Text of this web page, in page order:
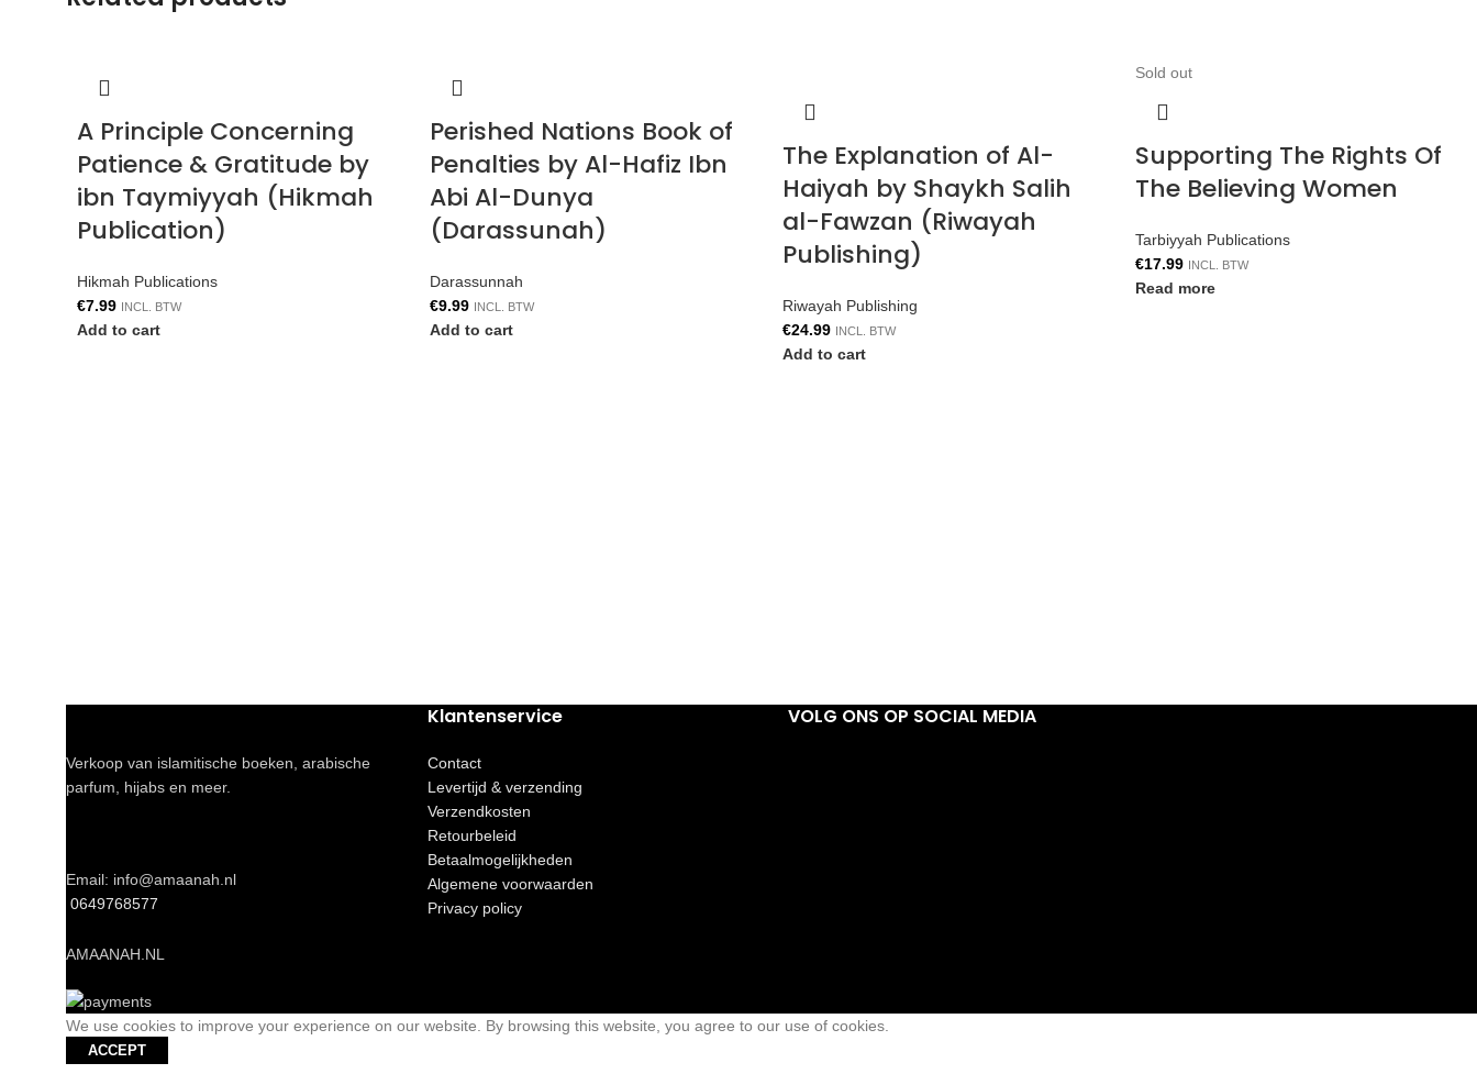
A Principle Concerning
Patience & Gratitude by
ibn Taymiyyah (Hikmah
Publication)
Hikmah Publications
€7.99 INCL. BTW
Add to cart
Perished Nations Book of
Penalties by Al-Hafiz Ibn
Abi Al-Dunya
(Darassunah)
Darassunnah
€9.99 INCL. BTW
Add to cart
The Explanation of Al-
Haiyah by Shaykh Salih
al-Fawzan (Riwayah
Publishing)
Riwayah Publishing
€24.99 INCL. BTW
Add to cart
Sold out
Supporting The Rights Of
The Believing Women
Tarbiyyah Publications
€17.99 INCL. BTW
Read more
Verkoop van islamitische boeken, arabische
parfum, hijabs en meer.
Email: info@amaanah.nl
0649768577
Klantenservice
Contact
Levertijd & verzending
Verzendkosten
Retourbeleid
Betaalmogelijkheden
Algemene voorwaarden
Privacy policy
VOLG ONS OP SOCIAL MEDIA
AMAANAH.NL
We use cookies to improve your experience on our website. By browsing this website, you agree to our use of cookies.
ACCEPT